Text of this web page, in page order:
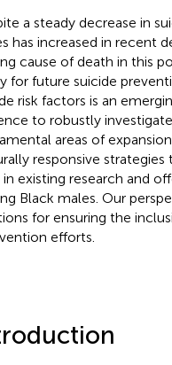
a steady decrease in
has increased in recent
cause of death in this
for future suicide
risk factors is an
to robustly
areas of
responsive
in existing research and
Black males. Our
for ensuring the
efforts.